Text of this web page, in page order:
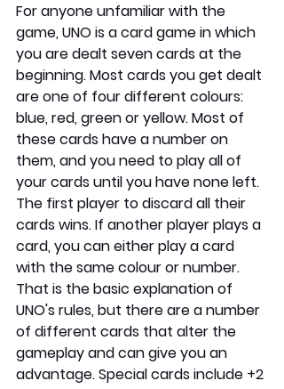
For anyone unfamiliar with the
game, UNO is a card game in which
you are dealt seven cards at the
beginning. Most cards you get dealt
are one of four different colours:
blue, red, green or yellow. Most of
these cards have a number on
them, and you need to play all of
your cards until you have none left.
The first player to discard all their
cards wins. If another player plays a
card, you can either play a card
with the same colour or number.
That is the basic explanation of
UNO's rules, but there are a number
of different cards that alter the
gameplay and can give you an
advantage. Special cards include +2